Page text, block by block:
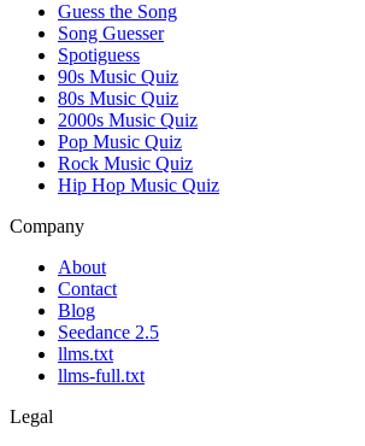
Guess the Song
Song Guesser
Spotiguess
90s Music Quiz
80s Music Quiz
2000s Music Quiz
Pop Music Quiz
Rock Music Quiz
Hip Hop Music Quiz
Company
About
Contact
Blog
Seedance 2.5
llms.txt
llms-full.txt
Legal